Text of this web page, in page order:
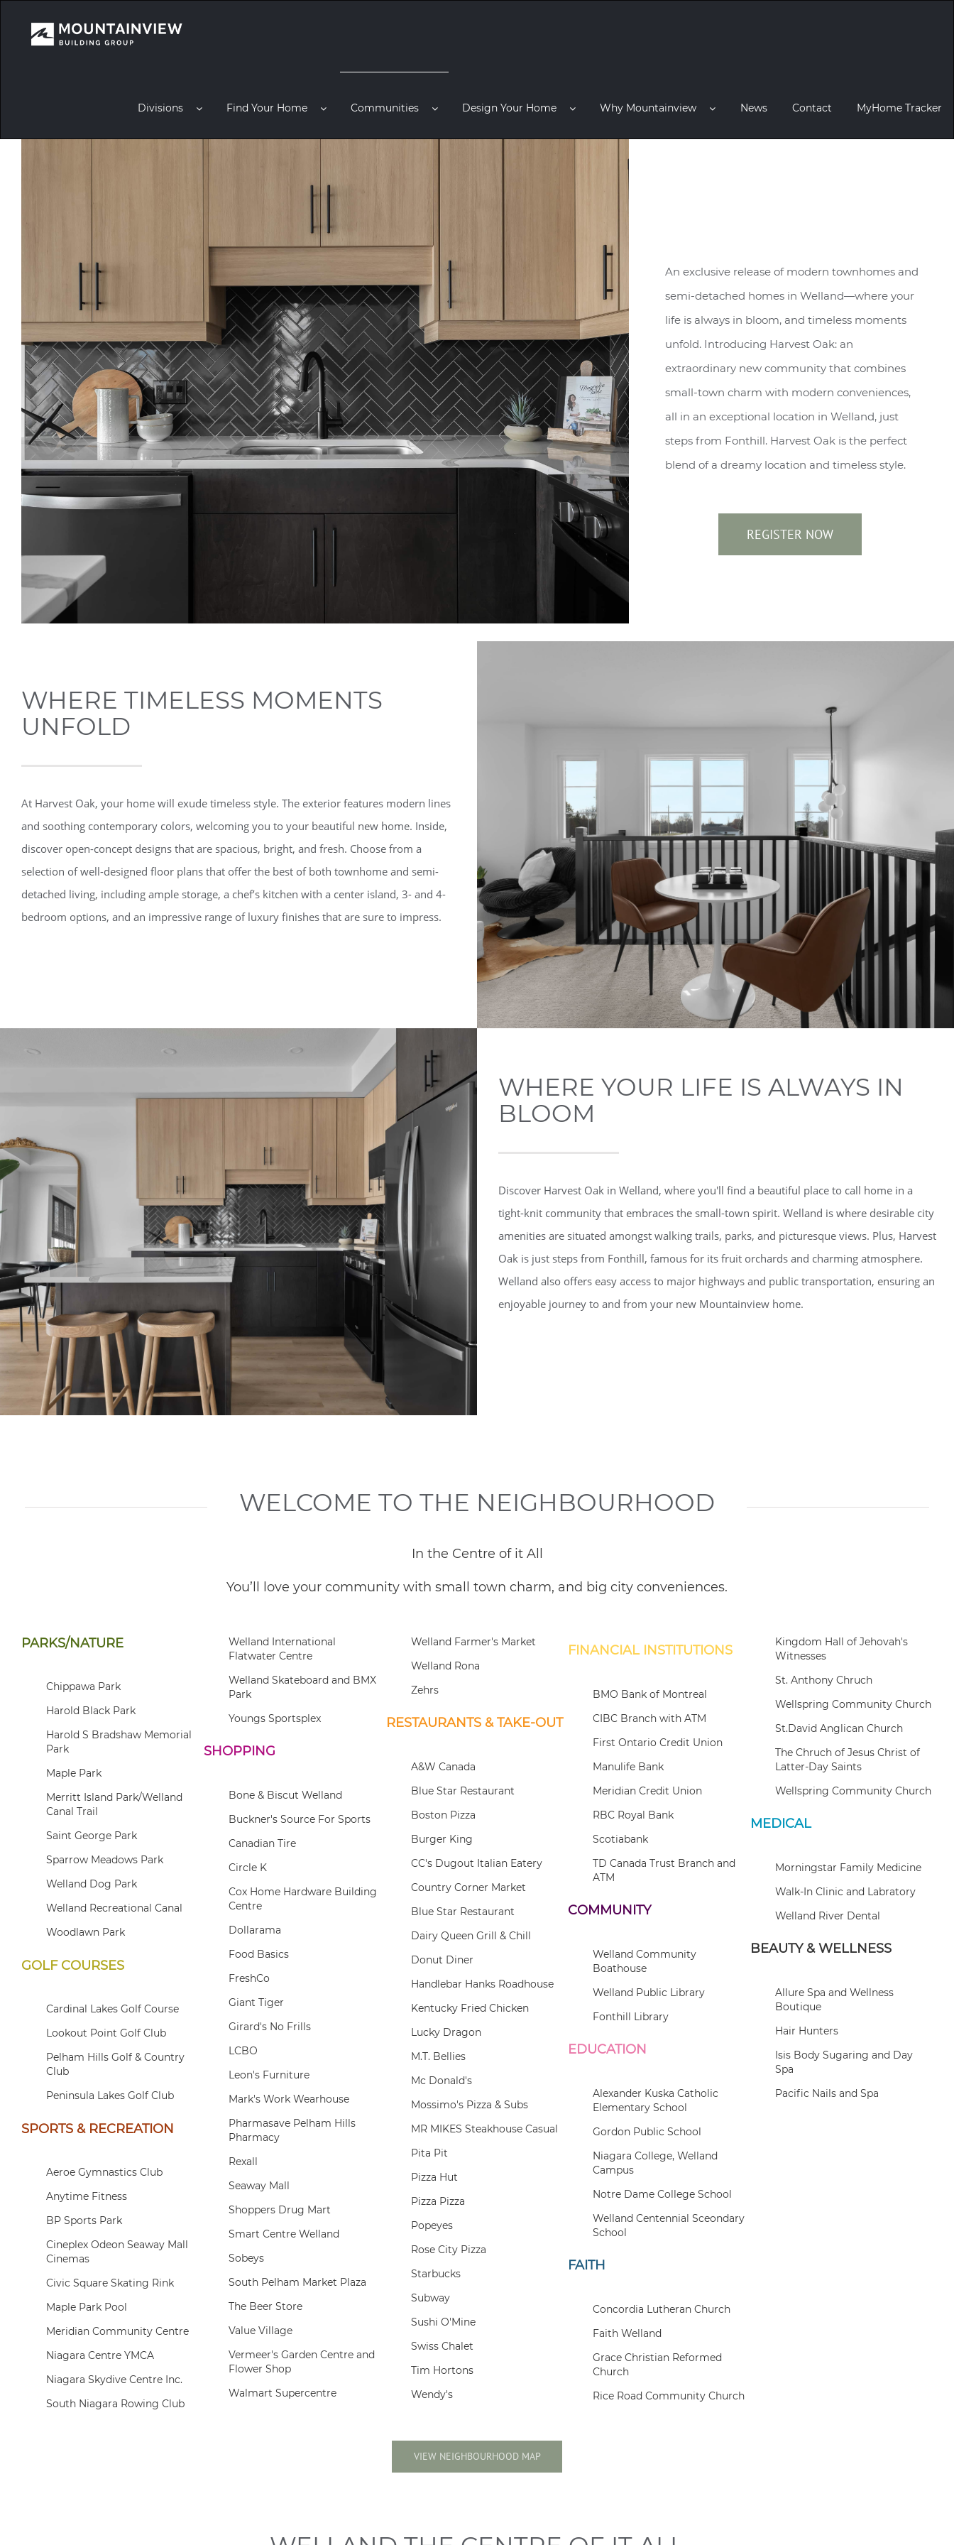
Divisions Find Your Home Communities Design Your Home Why Mountainview News Contact MyHome Tracker
An exclusive release of modern townhomes and
semi-detached homes in Welland—where your
life is always in bloom, and timeless moments
unfold. Introducing Harvest Oak: an
extraordinary new community that combines
small-town charm with modern conveniences,
all in an exceptional location in Welland, just
steps from Fonthill. Harvest Oak is the perfect
blend of a dreamy location and timeless style.
REGISTER NOW
WHERE TIMELESS MOMENTS
UNFOLD
At Harvest Oak, your home will exude timeless style. The exterior features modern lines
and soothing contemporary colors, welcoming you to your beautiful new home. Inside,
discover open-concept designs that are spacious, bright, and fresh. Choose from a
selection of well-designed floor plans that offer the best of both townhome and semi-
detached living, including ample storage, a chef’s kitchen with a center island, 3- and 4-
bedroom options, and an impressive range of luxury finishes that are sure to impress.
WHERE YOUR LIFE IS ALWAYS IN
BLOOM
Discover Harvest Oak in Welland, where you'll find a beautiful place to call home in a
tight-knit community that embraces the small-town spirit. Welland is where desirable city
amenities are situated amongst walking trails, parks, and picturesque views. Plus, Harvest
Oak is just steps from Fonthill, famous for its fruit orchards and charming atmosphere.
Welland also offers easy access to major highways and public transportation, ensuring an
enjoyable journey to and from your new Mountainview home.
WELCOME TO THE NEIGHBOURHOOD
In the Centre of it All
You’ll love your community with small town charm, and big city conveniences.
PARKS/NATURE
Chippawa Park
Harold Black Park
Harold S Bradshaw Memorial
Park
Maple Park
Merritt Island Park/Welland
Canal Trail
Saint George Park
Sparrow Meadows Park
Welland Dog Park
Welland Recreational Canal
Woodlawn Park
GOLF COURSES
Cardinal Lakes Golf Course
Lookout Point Golf Club
Pelham Hills Golf & Country
Club
Peninsula Lakes Golf Club
SPORTS & RECREATION
Aeroe Gymnastics Club
Anytime Fitness
BP Sports Park
Cineplex Odeon Seaway Mall
Cinemas
Civic Square Skating Rink
Maple Park Pool
Meridian Community Centre
Niagara Centre YMCA
Niagara Skydive Centre Inc.
South Niagara Rowing Club
Welland International
Flatwater Centre
Welland Skateboard and BMX
Park
Youngs Sportsplex
SHOPPING
Bone & Biscut Welland
Buckner's Source For Sports
Canadian Tire
Circle K
Cox Home Hardware Building
Centre
Dollarama
Food Basics
FreshCo
Giant Tiger
Girard's No Frills
LCBO
Leon's Furniture
Mark's Work Wearhouse
Pharmasave Pelham Hills
Pharmacy
Rexall
Seaway Mall
Shoppers Drug Mart
Smart Centre Welland
Sobeys
South Pelham Market Plaza
The Beer Store
Value Village
Vermeer's Garden Centre and
Flower Shop
Walmart Supercentre
Welland Farmer's Market
Welland Rona
Zehrs
RESTAURANTS & TAKE-OUT
A&W Canada
Blue Star Restaurant
Boston Pizza
Burger King
CC's Dugout Italian Eatery
Country Corner Market
Blue Star Restaurant
Dairy Queen Grill & Chill
Donut Diner
Handlebar Hanks Roadhouse
Kentucky Fried Chicken
Lucky Dragon
M.T. Bellies
Mc Donald's
Mossimo's Pizza & Subs
MR MIKES Steakhouse Casual
Pita Pit
Pizza Hut
Pizza Pizza
Popeyes
Rose City Pizza
Starbucks
Subway
Sushi O'Mine
Swiss Chalet
Tim Hortons
Wendy's
FINANCIAL INSTITUTIONS
BMO Bank of Montreal
CIBC Branch with ATM
First Ontario Credit Union
Manulife Bank
Meridian Credit Union
RBC Royal Bank
Scotiabank
TD Canada Trust Branch and
ATM
COMMUNITY
Welland Community
Boathouse
Welland Public Library
Fonthill Library
EDUCATION
Alexander Kuska Catholic
Elementary School
Gordon Public School
Niagara College, Welland
Campus
Notre Dame College School
Welland Centennial Sceondary
School
FAITH
Concordia Lutheran Church
Faith Welland
Grace Christian Reformed
Church
Rice Road Community Church
Kingdom Hall of Jehovah's
Witnesses
St. Anthony Chruch
Wellspring Community Church
St.David Anglican Church
The Chruch of Jesus Christ of
Latter-Day Saints
Wellspring Community Church
MEDICAL
Morningstar Family Medicine
Walk-In Clinic and Labratory
Welland River Dental
BEAUTY & WELLNESS
Allure Spa and Wellness
Boutique
Hair Hunters
Isis Body Sugaring and Day
Spa
Pacific Nails and Spa
VIEW NEIGHBOURHOOD MAP